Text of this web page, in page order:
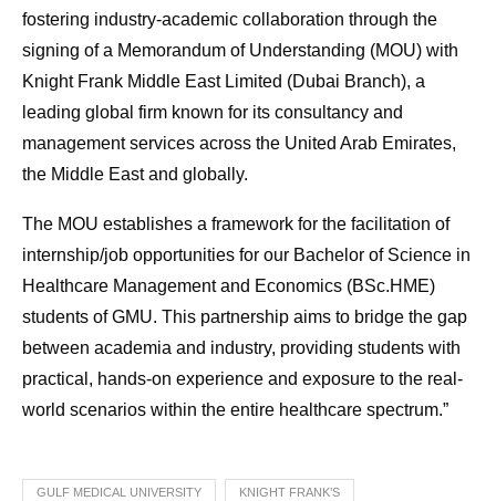
fostering industry-academic collaboration through the
signing of a Memorandum of Understanding (MOU) with
Knight Frank Middle East Limited (Dubai Branch), a
leading global firm known for its consultancy and
management services across the United Arab Emirates,
the Middle East and globally.
The MOU establishes a framework for the facilitation of
internship/job opportunities for our Bachelor of Science in
Healthcare Management and Economics (BSc.HME)
students of GMU. This partnership aims to bridge the gap
between academia and industry, providing students with
practical, hands-on experience and exposure to the real-
world scenarios within the entire healthcare spectrum.”
GULF MEDICAL UNIVERSITY KNIGHT FRANK’S